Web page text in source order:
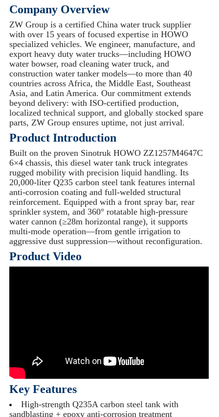
Company Overview
ZW Group is a certified China water truck supplier
with over 15 years of focused expertise in HOWO
specialized vehicles. We engineer, manufacture, and
export heavy duty water trucks—including HOWO
water bowser, road cleaning water truck, and
construction water tanker models—to more than 40
countries across Africa, the Middle East, Southeast
Asia, and Latin America. Our commitment extends
beyond delivery: with ISO-certified production,
localized technical support, and globally stocked spare
parts, ZW Group ensures uptime, not just arrival.
Product Introduction
Built on the proven Sinotruk HOWO ZZ1257M4647C
6×4 chassis, this diesel water tank truck integrates
rugged mobility with precision liquid handling. Its
20,000-liter Q235 carbon steel tank features internal
anti-corrosion coating and full-welded structural
reinforcement. Equipped with a front spray bar, rear
sprinkler system, and 360° rotatable high-pressure
water cannon (≥28m horizontal range), it supports
multi-mode operation—from gentle irrigation to
aggressive dust suppression—without reconfiguration.
Product Video
Key Features
High-strength Q235A carbon steel tank with
sandblasting + epoxy anti-corrosion treatment